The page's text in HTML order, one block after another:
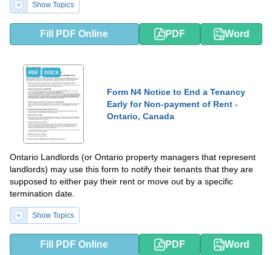
Show Topics
Fill PDF Online PDF Word
PDF DOCX
Form N4 Notice to End a Tenancy
Early for Non-payment of Rent -
Ontario, Canada
Ontario Landlords (or Ontario property managers that represent
landlords) may use this form to notify their tenants that they are
supposed to either pay their rent or move out by a specific
termination date.
Show Topics
Fill PDF Online PDF Word